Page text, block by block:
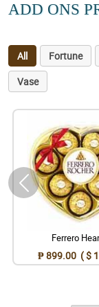
ADD ONS
All Fortune
Vase
Ferrero
₱ 899.00 ( $